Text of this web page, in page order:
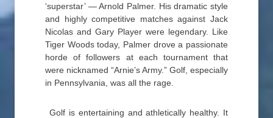
‘superstar’ — Arnold Palmer. His dramatic style
and highly competitive matches against Jack
Nicolas and Gary Player were legendary. Like
Tiger Woods today, Palmer drove a passionate
horde of followers at each tournament that
were nicknamed “Arnie’s Army.” Golf, especially
in Pennsylvania, was all the rage.
Golf is entertaining and athletically healthy. It